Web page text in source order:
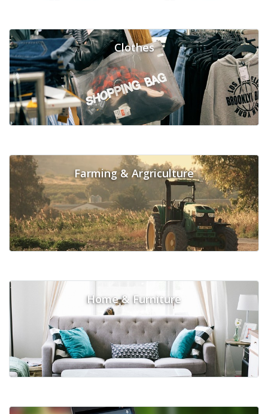
Clothes
Farming & Argriculture
Home & Furniture